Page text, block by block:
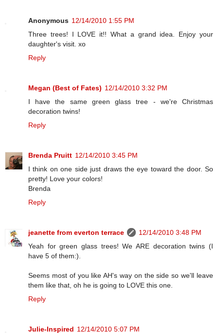
Anonymous 12/14/2010 1:55 PM
Three trees! I LOVE it!! What a grand idea. Enjoy your
daughter's visit. xo
Reply
Megan (Best of Fates) 12/14/2010 3:32 PM
I have the same green glass tree - we're Christmas
decoration twins!
Reply
Brenda Pruitt 12/14/2010 3:45 PM
I think on one side just draws the eye toward the door. So
pretty! Love your colors!
Brenda
Reply
jeanette from everton terrace
12/14/2010 3:48 PM
Yeah for green glass trees! We ARE decoration twins (I
have 5 of them:).
Seems most of you like AH's way on the side so we'll leave
them like that, oh he is going to LOVE this one.
Reply
Julie-Inspired 12/14/2010 5:07 PM